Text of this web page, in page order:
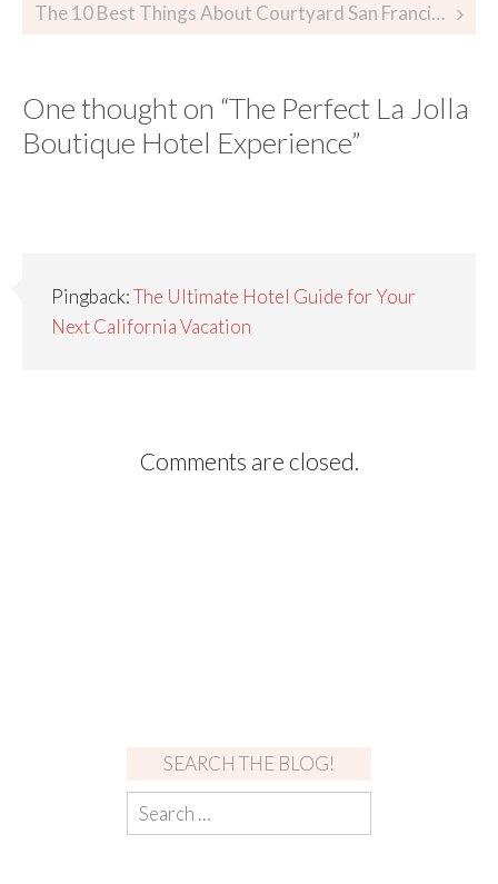
The 10 Best Things About Courtyard San Francisco Union Square
One thought on “The Perfect La Jolla
Boutique Hotel Experience”
Pingback:The Ultimate Hotel Guide for Your
Next California Vacation
Comments are closed.
SEARCH THE BLOG!